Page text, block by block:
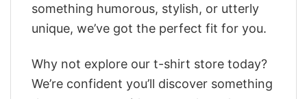
something humorous, stylish, or utterly
unique, we’ve got the perfect fit for you.
Why not explore our t-shirt store today?
We’re confident you’ll discover something